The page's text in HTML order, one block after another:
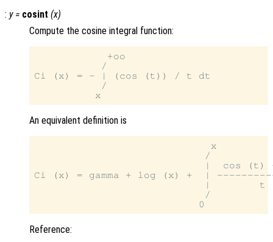
: y= cosint (x)
Compute the cosine integral function:
            +oo
           /
Ci (x) = - | (cos (t)) / t dt
           /
An equivalent definition is
                             x
                            /
|  cos (t)
Ci (x) = gamma + log (x) +  |
                            |        t
                            /
Reference: